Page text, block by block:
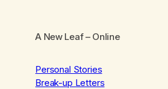
A New Leaf– Online
Personal Stories
Break-up Letters